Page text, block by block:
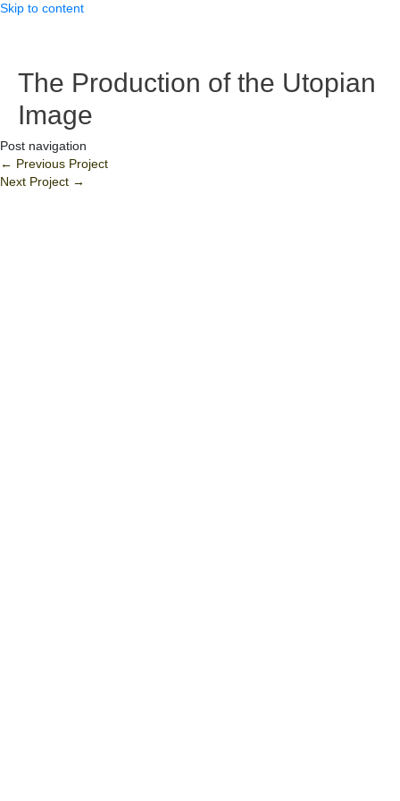
Skip to content
The Production of the Utopian
Image
Post navigation
← Previous Project
Next Project →